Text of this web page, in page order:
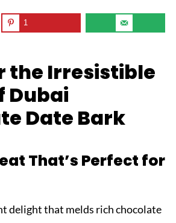
1
the Irresistible
Dubai
Date Bark
That’s Perfect for
delight that melds rich chocolate